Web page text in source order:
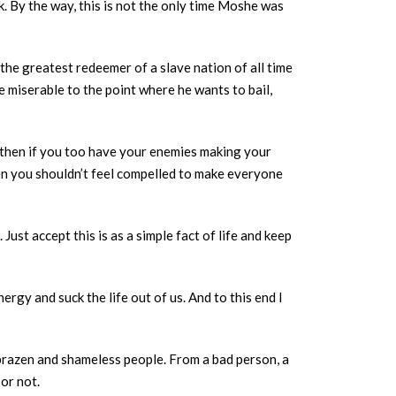
By the way, this is not the only time Moshe was
greatest redeemer of a slave nation of all time
miserable to the point where he wants to bail,
if you too have your enemies making your
you shouldn’t feel compelled to make everyone
accept this is as a simple fact of life and keep
and suck the life out of us. And to this end I
and shameless people. From a bad person, a
not.